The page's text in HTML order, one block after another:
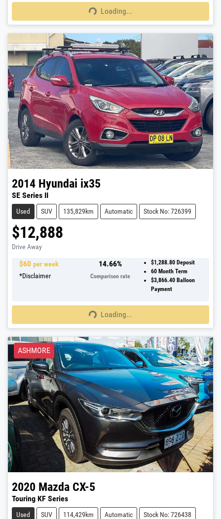
Loading... Loading...
2014 Hyundai ix35
SE Series II
Used SUV 135,829km Automatic Stock No: 726399
$12,888
Drive Away
$60 per week
*Disclaimer
14.66%
Comparison rate
$1,288.80 Deposit
60Month Term
$3,866.40Balloon
Payment
Loading... Loading...
ASHMORE
2020 Mazda CX-5
Touring KF Series
Used SUV 114,429km Automatic Stock No: 726438